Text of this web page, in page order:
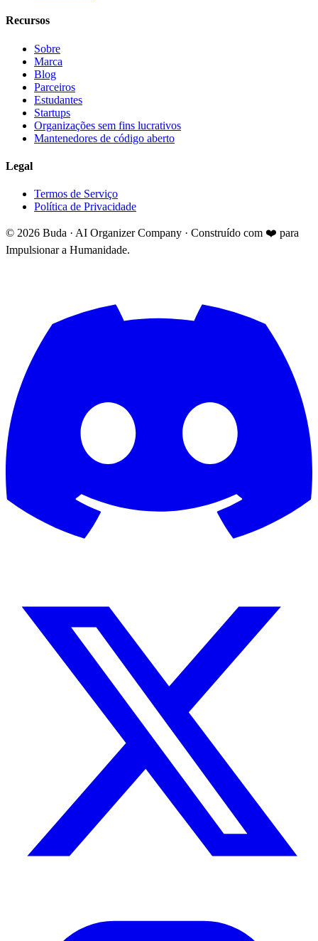
Recursos
Sobre
Marca
Blog
Parceiros
Estudantes
Startups
Organizações sem fins lucrativos
Mantenedores de código aberto
Legal
Termos de Serviço
Política de Privacidade
© 2026 Buda · AI Organizer Company · Construído com ❤️ para
Impulsionar a Humanidade.